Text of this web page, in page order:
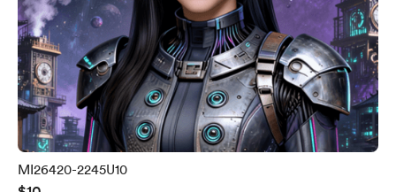
MI26420-2245U10